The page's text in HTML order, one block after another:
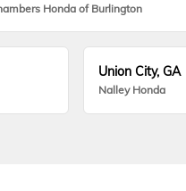
Honda of Burlington
Union City, GA
Nalley Honda